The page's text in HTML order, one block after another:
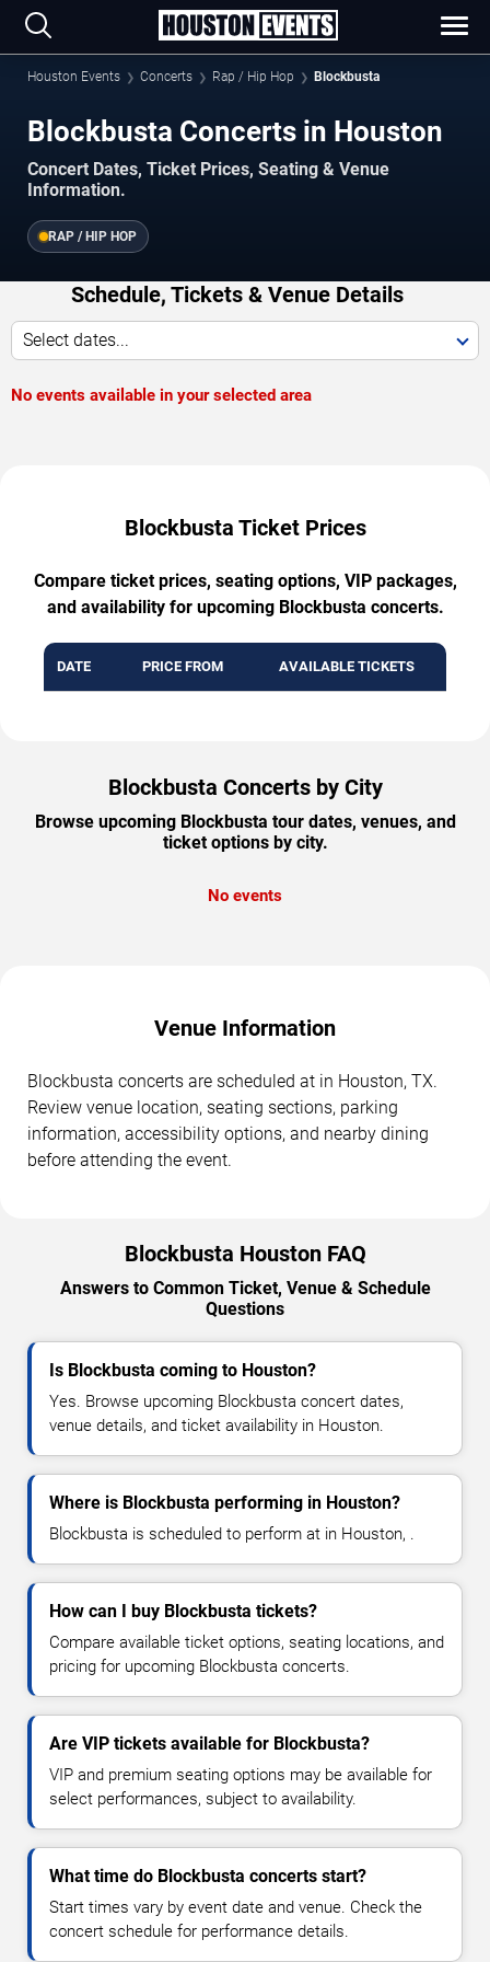
Houston Events Concerts Rap / Hip Hop Blockbusta
Blockbusta Concerts in Houston
Concert Dates, Ticket Prices, Seating & Venue
Information.
RAP / HIP HOP
Schedule, Tickets & Venue Details
Select dates...
No events available in your selected area
Blockbusta Ticket Prices
Compare ticket prices, seating options, VIP packages,
and availability for upcoming Blockbusta concerts.
DATE PRICE FROM AVAILABLE TICKETS
Blockbusta Concerts by City
Browse upcoming Blockbusta tour dates, venues, and
ticket options by city.
No events
Venue Information
Blockbusta concerts are scheduled at in Houston, TX.
Review venue location, seating sections, parking
information, accessibility options, and nearby dining
before attending the event.
Blockbusta Houston FAQ
Answers to Common Ticket, Venue & Schedule
Questions
Is Blockbusta coming to Houston?
Yes. Browse upcoming Blockbusta concert dates,
venue details, and ticket availability in Houston.
Where is Blockbusta performing in Houston?
Blockbusta is scheduled to perform at in Houston, .
How can I buy Blockbusta tickets?
Compare available ticket options, seating locations, and
pricing for upcoming Blockbusta concerts.
Are VIP tickets available for Blockbusta?
VIP and premium seating options may be available for
select performances, subject to availability.
What time do Blockbusta concerts start?
Start times vary by event date and venue. Check the
concert schedule for performance details.